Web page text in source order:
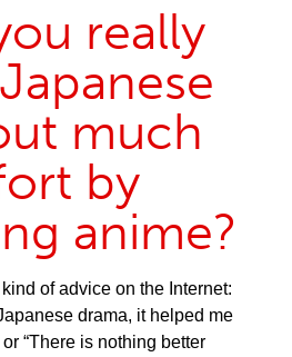
really
much
by
anime?
of advice on the Internet:
drama, it helped me
“There is nothing better